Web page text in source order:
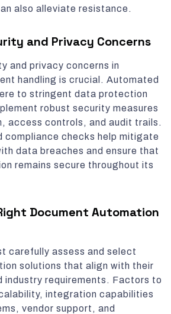
also alleviate resistance.
and Privacy Concerns
and privacy concerns in
handling is crucial. Automated
to stringent data protection
robust security measures
access controls, and audit trails.
compliance checks help mitigate
data breaches and ensure that
remains secure throughout its
Document Automation
carefully assess and select
solutions that align with their
industry requirements. Factors to
integration capabilities
vendor support, and